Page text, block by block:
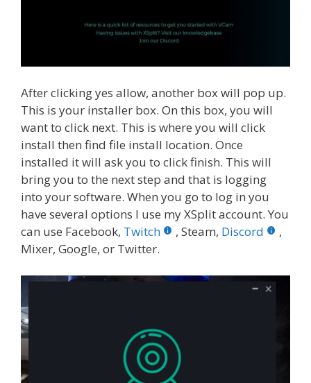
After clicking yes allow, another box will pop up.
This is your installer box. On this box, you will
want to click next. This is where you will click
install then find file install location. Once
installed it will ask you to click finish. This will
bring you to the next step and that is logging
into your software. When you go to log in you
have several options I use my XSplit account. You
can use Facebook, Twitch , Steam, Discord
,
Mixer, Google, or Twitter.